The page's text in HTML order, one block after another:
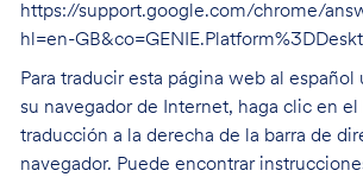
https://support.google.com/chrome/
hl=en-
Para traducir esta página web al español
su navegador de Internet, haga clic en
traducción a la derecha de la barra de
navegador. Puede encontrar